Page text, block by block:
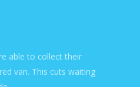
able to collect their
van. This cuts waiting